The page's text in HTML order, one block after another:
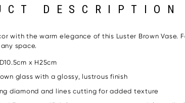
DESCRIPTION
with the warm elegance of this Luster Brown
space.
x H25cm
glass with a glossy, lustrous finish
diamond and lines cutting for added texture